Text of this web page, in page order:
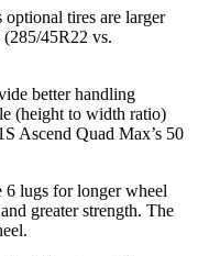
optional tires are larger
(285/45R22 vs.
better handling
(height to width ratio)
Ascend Quad Max’s 50
6 lugs for longer wheel
greater strength. The